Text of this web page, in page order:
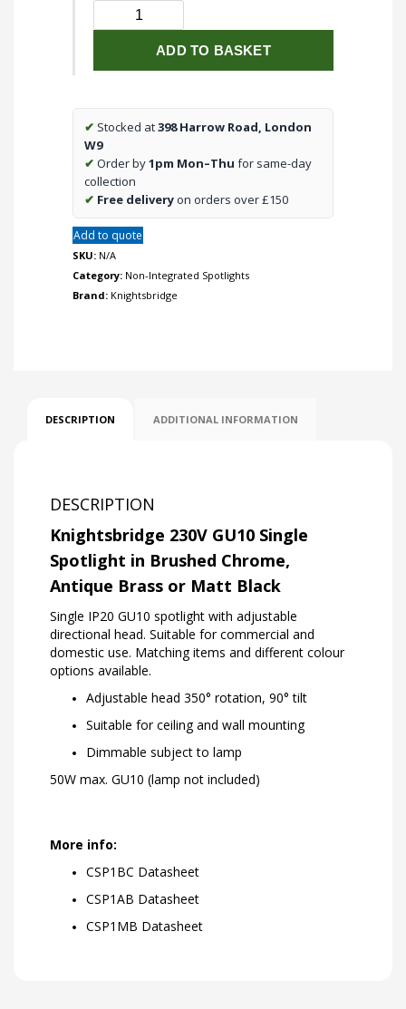
GU10
Spotlight
ADD TO BASKET
✔ Stocked at398 Harrow Road, London
W9
✔ Order by1pm Mon–Thu for same-day
collection
✔ Free deliveryon orders over £150
Add to quote
SKU: N/A
Category: Non-Integrated Spotlights
Brand: Knightsbridge
DESCRIPTION ADDITIONAL INFORMATION
DESCRIPTION
Knightsbridge 230V GU10 Single
Spotlight in Brushed Chrome,
Antique Brass or Matt Black
Single IP20 GU10 spotlight with adjustable
directional head. Suitable for commercial and
domestic use. Matching items and different colour
options available.
Adjustable head 350° rotation, 90° tilt
Suitable for ceiling and wall mounting
Dimmable subject to lamp
50W max. GU10 (lamp not included)
More info:
CSP1BC Datasheet
CSP1AB Datasheet
CSP1MB Datasheet